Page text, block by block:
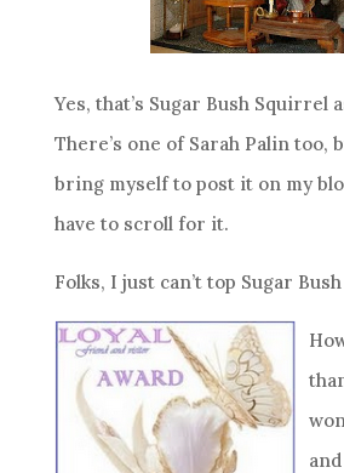
Yes, that’s Sugar Bush Squirrel
There’s one of Sarah Palin too,
bring myself to post it on my
have to scroll for it.
Folks, I just can’t top Sugar